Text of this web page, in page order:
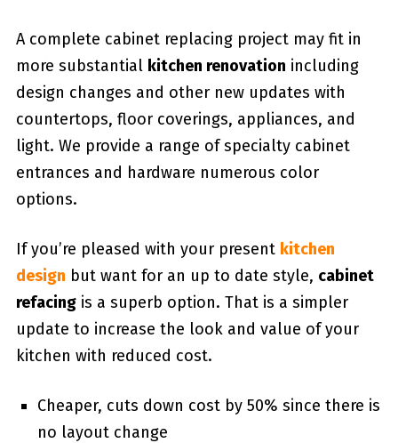
A complete cabinet replacing project may fit in
more substantial kitchen renovation including
design changes and other new updates with
countertops, floor coverings, appliances, and
light. We provide a range of specialty cabinet
entrances and hardware numerous color
options.
If you’re pleased with your present kitchen
design but want for an up to date style, cabinet
refacingis a superb option. That is a simpler
update to increase the look and value of your
kitchen with reduced cost.
Cheaper, cuts down cost by 50% since there is
no layout change